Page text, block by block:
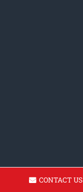
CONTACT US